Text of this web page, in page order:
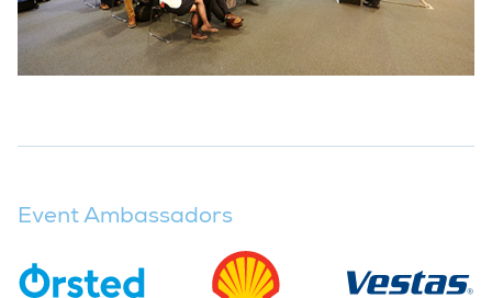
Event Ambassadors